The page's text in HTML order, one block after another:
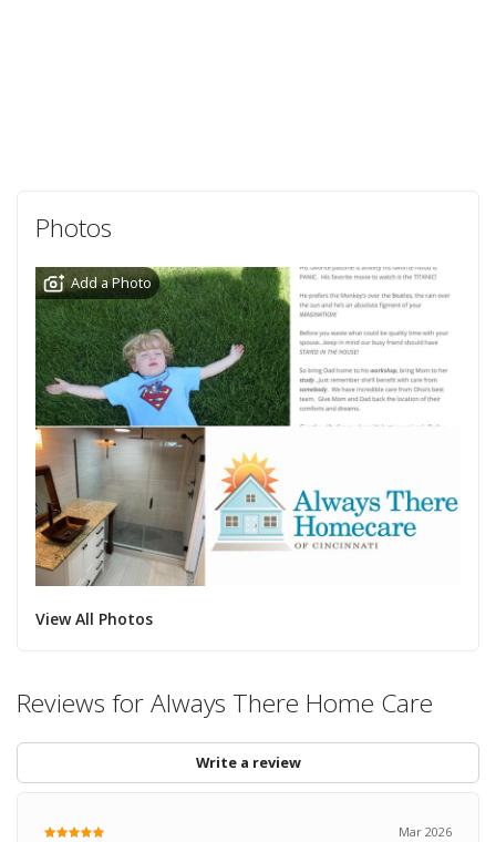
Photos
Add a Photo
View All Photos
Reviews for Always There Home Care
Write a review
Mar 2026